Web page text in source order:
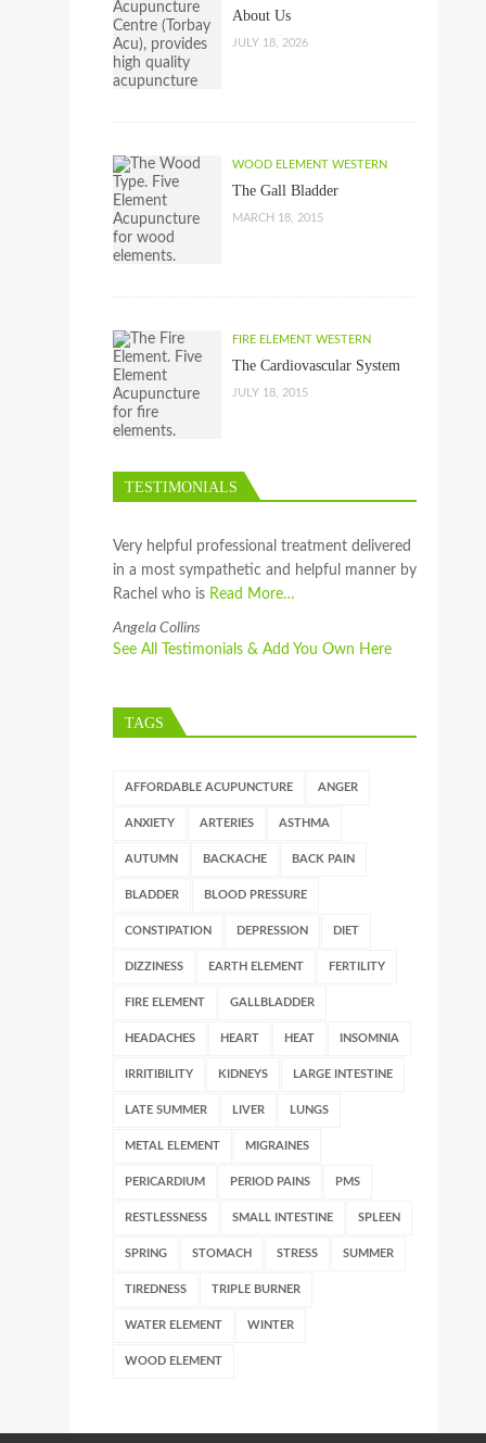
About Us
JULY 18, 2026
WOOD ELEMENT WESTERN
The Gall Bladder
MARCH 18, 2015
FIRE ELEMENT WESTERN
The Cardiovascular System
JULY 18, 2015
TESTIMONIALS
Very helpful professional treatment delivered
in a most sympathetic and helpful manner by
Rachel who is Read More…
Angela Collins
See All Testimonials & Add You Own Here
TAGS
AFFORDABLE ACUPUNCTURE ANGER
ANXIETY ARTERIES ASTHMA
AUTUMN BACKACHE BACK PAIN
BLADDER BLOOD PRESSURE
CONSTIPATION DEPRESSION DIET
DIZZINESS EARTH ELEMENT FERTILITY
FIRE ELEMENT GALLBLADDER
HEADACHES HEART HEAT INSOMNIA
IRRITIBILITY KIDNEYS LARGE INTESTINE
LATE SUMMER LIVER LUNGS
METAL ELEMENT MIGRAINES
PERICARDIUM PERIOD PAINS PMS
RESTLESSNESS SMALL INTESTINE SPLEEN
SPRING STOMACH STRESS SUMMER
TIREDNESS TRIPLE BURNER
WATER ELEMENT WINTER
WOOD ELEMENT